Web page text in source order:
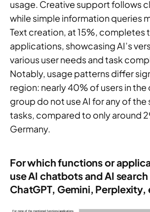
usage. Creative support follows
while simple information queries
Text creation, at 15%, completes
applications, showcasing AI’s
various user needs and task
Notably, usage patterns differ
region: nearly 40% of users in
group do not use AI for any of
tasks, compared to only around
Germany.
For which functions or
use AI chatbots and AI
ChatGPT, Gemini, Perplexity,